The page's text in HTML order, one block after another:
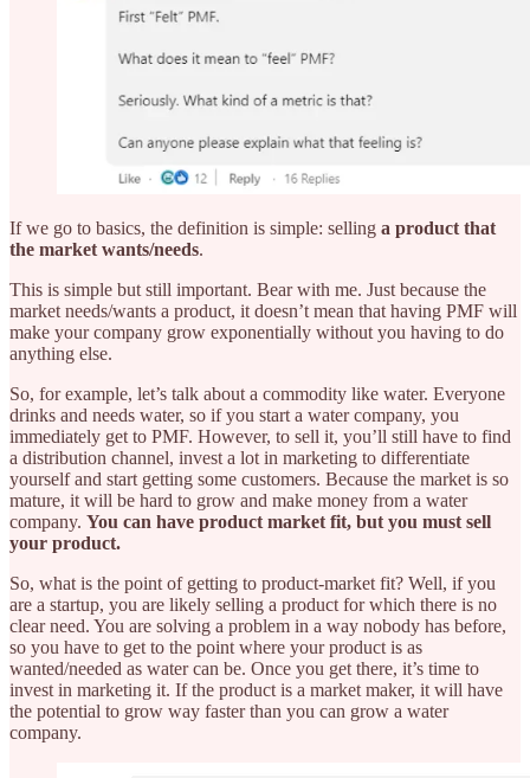
If we go to basics, the definition is simple: selling a product that
the market wants/needs.
This is simple but still important. Bear with me. Just because the
market needs/wants a product, it doesn’t mean that having PMF will
make your company grow exponentially without you having to do
anything else.
So, for example, let’s talk about a commodity like water. Everyone
drinks and needs water, so if you start a water company, you
immediately get to PMF. However, to sell it, you’ll still have to find
a distribution channel, invest a lot in marketing to differentiate
yourself and start getting some customers. Because the market is so
mature, it will be hard to grow and make money from a water
company. You can have product market fit, but you must sell
your product.
So, what is the point of getting to product-market fit? Well, if you
are a startup, you are likely selling a product for which there is no
clear need. You are solving a problem in a way nobody has before,
so you have to get to the point where your product is as
wanted/needed as water can be. Once you get there, it’s time to
invest in marketing it. If the product is a market maker, it will have
the potential to grow way faster than you can grow a water
company.